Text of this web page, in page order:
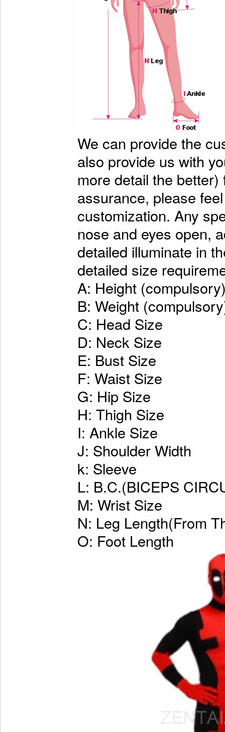
We can provide the
also provide us with
more detail the
assurance, please
customization. Any
nose and eyes open,
detailed illuminate in
detailed size
A: Height
B: Weight
C: Head Size
D: Neck Size
E: Bust Size
F: Waist Size
G: Hip Size
H: Thigh Size
I: Ankle Size
J: Shoulder Width
k: Sleeve
L: B.C.(BICEPS
M: Wrist Size
N: Leg Length(From
O: Foot Length